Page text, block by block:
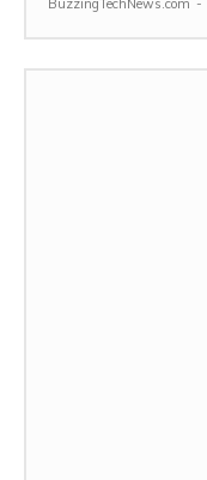
BuzzingTechNews.com -